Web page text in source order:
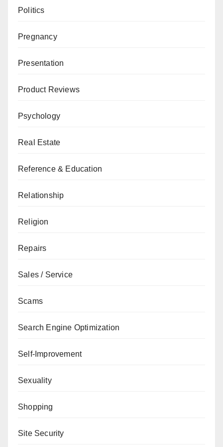
Politics
Pregnancy
Presentation
Product Reviews
Psychology
Real Estate
Reference & Education
Relationship
Religion
Repairs
Sales / Service
Scams
Search Engine Optimization
Self-Improvement
Sexuality
Shopping
Site Security